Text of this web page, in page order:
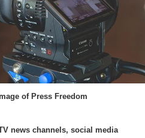
of Press Freedom
news channels, social media